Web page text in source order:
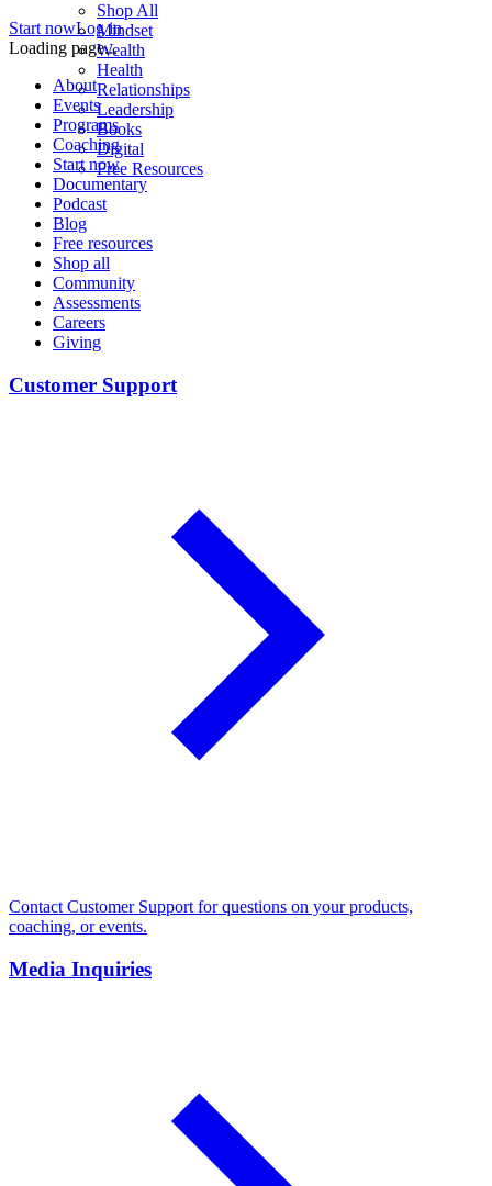
Shop All
Mindset
Wealth
Health
Relationships
Leadership
Books
Digital
Free Resources
Start nowLog in
Loading page...
About
Events
Programs
Coaching
Start now
Documentary
Podcast
Blog
Free resources
Shop all
Community
Assessments
Careers
Giving
Customer Support
Contact Customer Support for questions on your products,
coaching, or events.
Media Inquiries